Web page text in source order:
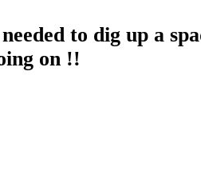
to dig up a
on !!